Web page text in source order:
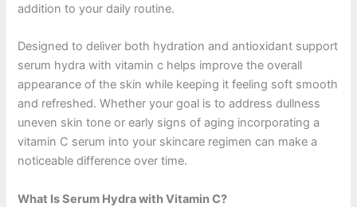
addition to your daily routine.
Designed to deliver both hydration and antioxidant support
serum hydra with vitamin c helps improve the overall
appearance of the skin while keeping it feeling soft smooth
and refreshed. Whether your goal is to address dullness
uneven skin tone or early signs of aging incorporating a
vitamin C serum into your skincare regimen can make a
noticeable difference over time.
What Is Serum Hydra with Vitamin C?